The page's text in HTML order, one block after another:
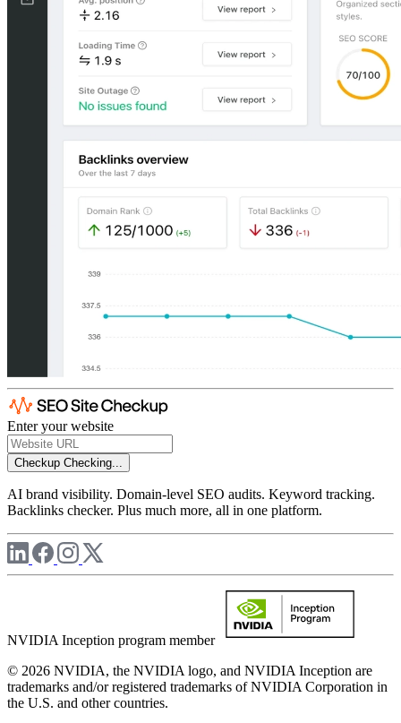
Enter your website
Checkup Checking...
AI brand visibility. Domain-level SEO audits. Keyword tracking.
Backlinks checker. Plus much more, all in one platform.
NVIDIA Inception program member
© 2026 NVIDIA, the NVIDIA logo, and NVIDIA Inception are
trademarks and/or registered trademarks of NVIDIA Corporation in
the U.S. and other countries.